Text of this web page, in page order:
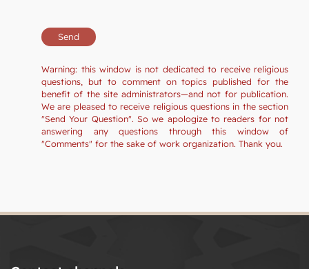
Warning: this window is not dedicated to receive religious
questions, but to comment on topics published for the
benefit of the site administrators—and not for publication.
We are pleased to receive religious questions in the section
"Send Your Question". So we apologize to readers for not
answering any questions through this window of
"Comments" for the sake of work organization. Thank you.